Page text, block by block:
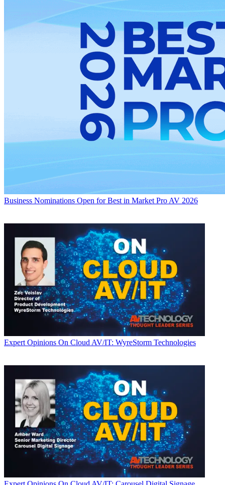
Business Nominations Open for Best in Market Pro AV 2026
Expert Opinions On Cloud AV/IT: WyreStorm Technologies